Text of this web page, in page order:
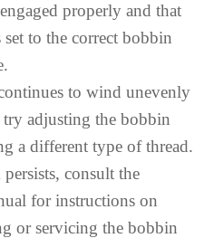
properly and that
set to the correct bobbin
to wind unevenly
adjusting the bobbin
a different type of thread.
consult the
for instructions on
or servicing the bobbin